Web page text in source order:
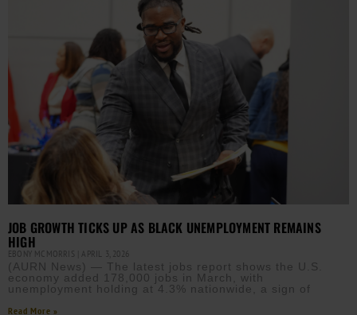
JOB GROWTH TICKS UP AS BLACK UNEMPLOYMENT REMAINS
HIGH
EBONY MCMORRIS APRIL 3, 2026
(AURN News) — The latest jobs report shows the U.S.
economy added 178,000 jobs in March, with
unemployment holding at 4.3% nationwide, a sign of
Read More »